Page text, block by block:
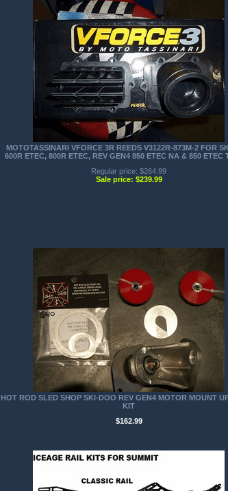
MOTOTASSINARI VFORCE 3R REEDS V3122R-873M-2 FOR
600R ETEC, 800R ETEC, REV GEN4 850 ETEC NA & 850 ETEC
Regular price: $264.99
Sale price: $239.99
HOT ROD SLED SHOP SKI-DOO REV GEN4 MOTOR MOUNT
KIT
$162.99